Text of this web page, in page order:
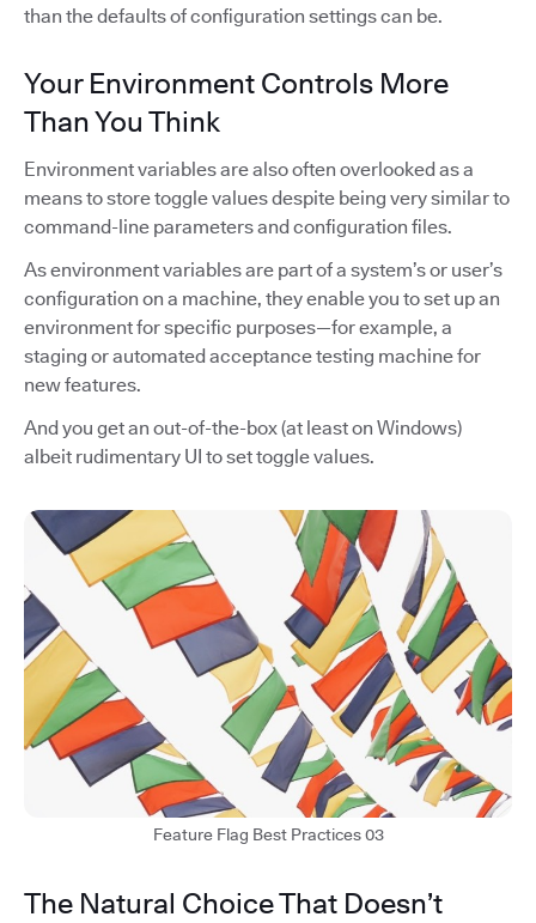
than the defaults of configuration settings can be.
Your Environment Controls More
Than You Think
Environment variables are also often overlooked as a
means to store toggle values despite being very similar to
command-line parameters and configuration files.
As environment variables are part of a system’s or user’s
configuration on a machine, they enable you to set up an
environment for specific purposes—for example, a
staging or automated acceptance testing machine for
new features.
And you get an out-of-the-box (at least on Windows)
albeit rudimentary UI to set toggle values.
Feature Flag Best Practices 03
The Natural Choice That Doesn’t